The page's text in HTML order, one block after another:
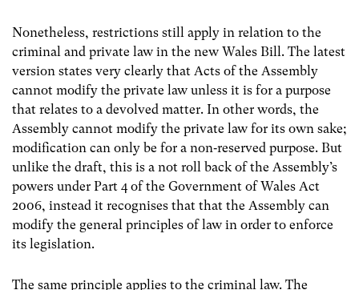
Nonetheless, restrictions still apply in relation to the
criminal and private law in the new Wales Bill. The latest
version states very clearly that Acts of the Assembly
cannot modify the private law unless it is for a purpose
that relates to a devolved matter. In other words, the
Assembly cannot modify the private law for its own sake;
modification can only be for a non‐reserved purpose. But
unlike the draft, this is a not roll back of the Assembly’s
powers under Part 4 of the Government of Wales Act
2006, instead it recognises that that the Assembly can
modify the general principles of law in order to enforce
its legislation.
The same principle applies to the criminal law. The